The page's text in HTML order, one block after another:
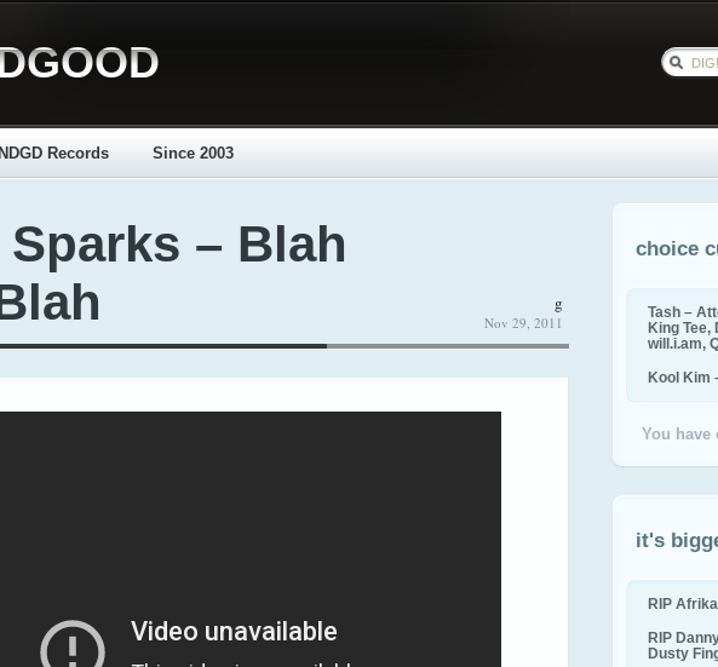
Records Since 2003
– Blah
g
Nov 29, 2011
choice
Tash –
King Tee,
will.i.am,
Kool Kim
You have
it's
RIP
RIP
Dusty